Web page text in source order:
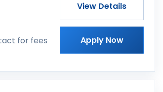
for fees
View Details
Apply Now